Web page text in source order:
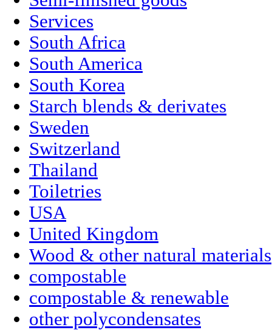
Services
South Africa
South America
South Korea
Starch blends & derivates
Sweden
Switzerland
Thailand
Toiletries
USA
United Kingdom
Wood & other natural materials
compostable
compostable & renewable
other polycondensates